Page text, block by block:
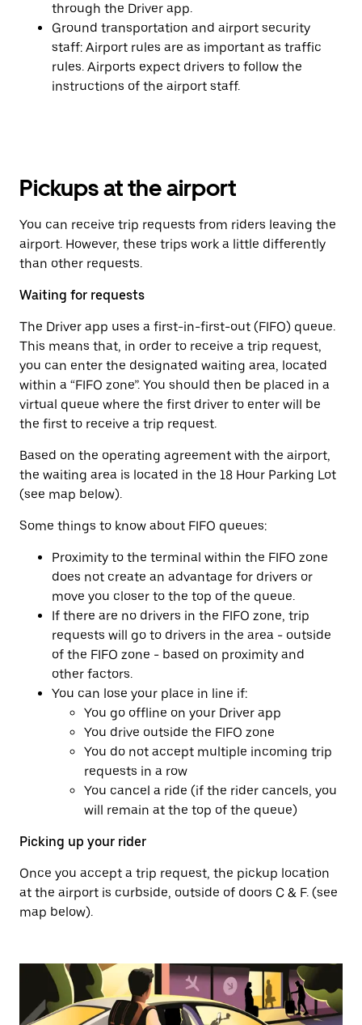
through the Driver app.
Ground transportation and airport security
staff: Airport rules are as important as traffic
rules. Airports expect drivers to follow the
instructions of the airport staff.
Pickups at the airport
You can receive trip requests from riders leaving the
airport. However, these trips work a little differently
than other requests.
Waiting for requests
The Driver app uses a first-in-first-out (FIFO) queue.
This means that, in order to receive a trip request,
you can enter the designated waiting area, located
within a “FIFO zone”. You should then be placed in a
virtual queue where the first driver to enter will be
the first to receive a trip request.
Based on the operating agreement with the airport,
the waiting area is located in the 18 Hour Parking Lot
(see map below).
Some things to know about FIFO queues:
Proximity to the terminal within the FIFO zone
does not create an advantage for drivers or
move you closer to the top of the queue.
If there are no drivers in the FIFO zone, trip
requests will go to drivers in the area - outside
of the FIFO zone - based on proximity and
other factors.
You can lose your place in line if:
You go offline on your Driver app
You drive outside the FIFO zone
You do not accept multiple incoming trip
requests in a row
You cancel a ride (if the rider cancels, you
will remain at the top of the queue)
Picking up your rider
Once you accept a trip request, the pickup location
at the airport is curbside, outside of doors C & F. (see
map below).